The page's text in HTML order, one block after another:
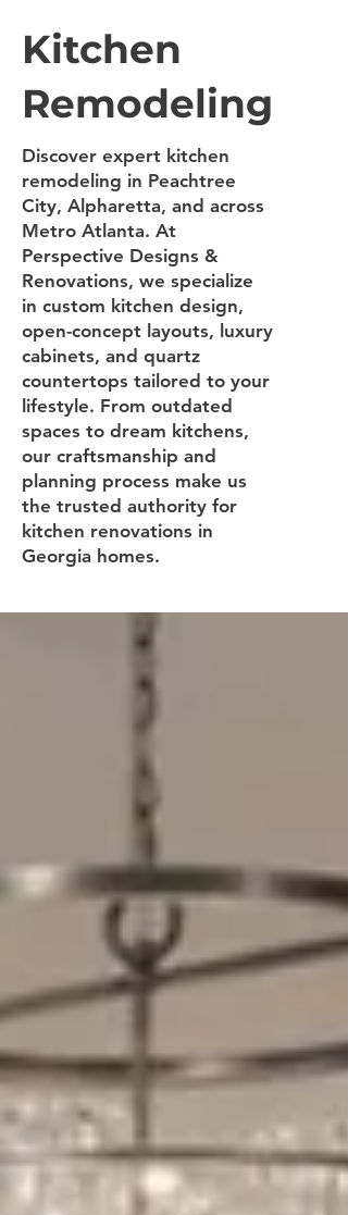
Kitchen
Remodeling
Discover expert kitchen
remodeling in Peachtree
City, Alpharetta, and across
Metro Atlanta. At
Perspective Designs &
Renovations, we specialize
in custom kitchen design,
open-concept layouts, luxury
cabinets, and quartz
countertops tailored to your
lifestyle. From outdated
spaces to dream kitchens,
our craftsmanship and
planning process make us
the trusted authority for
kitchen renovations in
Georgia homes.